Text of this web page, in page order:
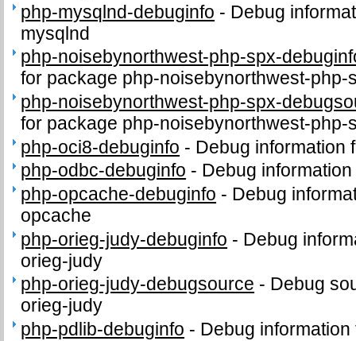
php-mysqlnd-debuginfo - Debug
mysqlnd
php-noisebynorthwest-php-spx-
for package php-noisebynorthwest-php-
php-noisebynorthwest-php-spx-
for package php-noisebynorthwest-php-
php-oci8-debuginfo - Debug information
php-odbc-debuginfo - Debug
php-opcache-debuginfo - Debug
opcache
php-orieg-judy-debuginfo - Debug
orieg-judy
php-orieg-judy-debugsource - Debug
orieg-judy
php-pdlib-debuginfo - Debug